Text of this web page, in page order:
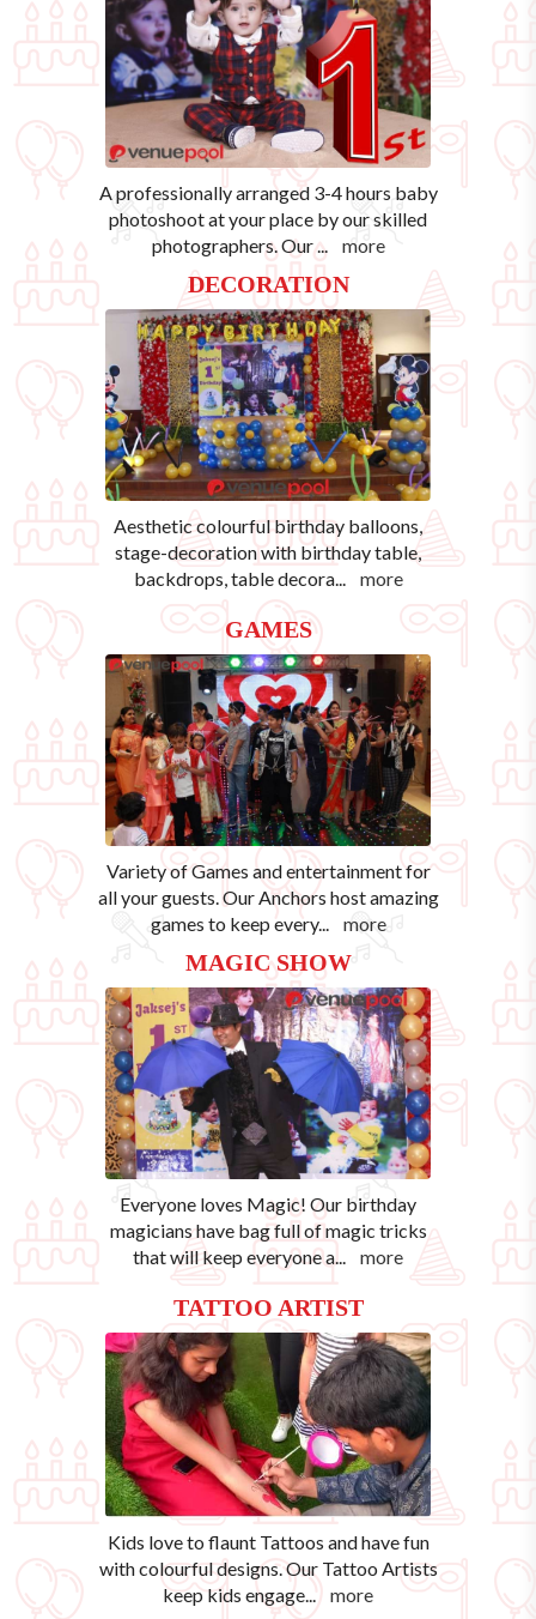
A professionally arranged 3-4 hours baby
photoshoot at your place by our skilled
photographers. Our... more
DECORATION
Aesthetic colourful birthday balloons,
stage-decoration with birthday table,
backdrops, table decora... more
GAMES
Variety of Games and entertainment for
all your guests. Our Anchors host amazing
games to keep every... more
MAGIC SHOW
Everyone loves Magic! Our birthday
magicians have bag full of magic tricks
that will keep everyone a... more
TATTOO ARTIST
Kids love to flaunt Tattoos and have fun
with colourful designs. Our Tattoo Artists
keep kids engage... more